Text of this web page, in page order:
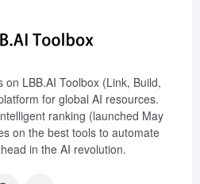
on LBB.AI Toolbox (Link, Build,
for global AI resources.
ranking (launched May
on the best tools to automate
in the AI revolution.